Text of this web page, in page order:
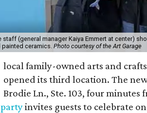
staff (general manager Kaiya Emmert at center)
ceramics. Photo courtesy of the Art Garage
local family-owned arts and
opened its third location. The
Brodie Ln., Ste. 103, four
invites guests to celebrate